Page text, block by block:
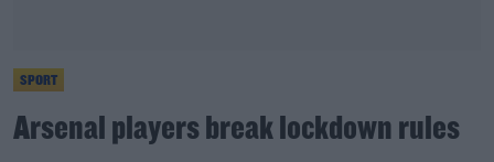
SPORT
Arsenal players break lockdown rules